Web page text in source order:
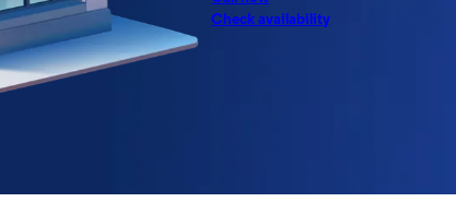
Check availability